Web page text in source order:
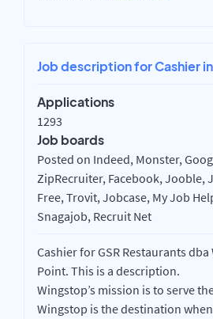
Job description for Cashier
Applications
1293
Job boards
Posted on Indeed, Monster,
ZipRecruiter, Facebook, Jooble,
Free, Trovit, Jobcase, My Job
Snagajob, Recruit Net
Cashier for GSR Restaurants
Point. This is a description.
Wingstop’s mission is to serve
Wingstop is the destination